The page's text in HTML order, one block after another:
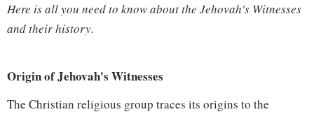
Here is all you need to know about the Jehovah's Witnesses
and their history.
Origin of Jehovah's Witnesses
The Christian religious group traces its origins to the